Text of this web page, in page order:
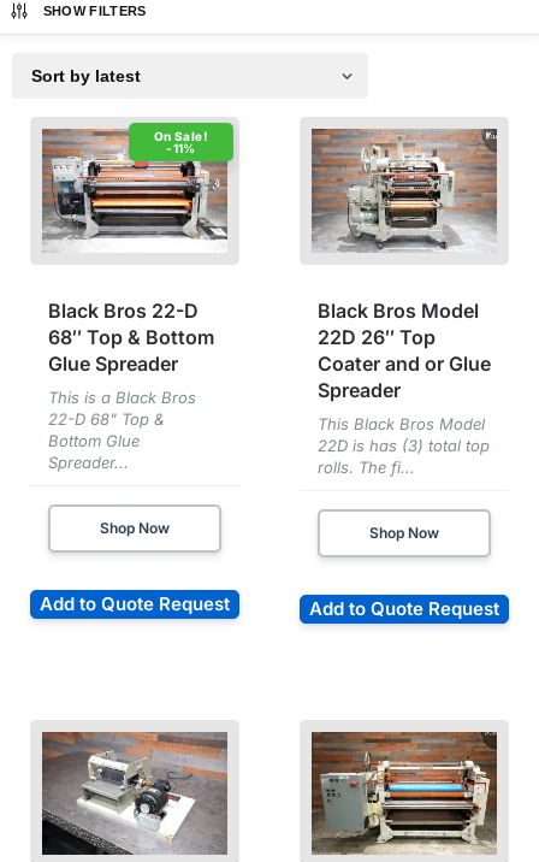
SHOW FILTERS
-11%
Black Bros 22-D
68″ Top & Bottom
Glue Spreader
This is a Black Bros
22-D 68" Top &
Bottom Glue
Spreader...
Shop Now
Add to Quote Request
Black Bros Model
22D 26″ Top
Coater and or Glue
Spreader
This Black Bros Model
22D is has (3) total top
rolls. The fi...
Shop Now
Add to Quote Request